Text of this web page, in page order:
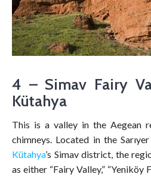
4 – Simav Fairy
Kütahya
This is a valley in the Aegean
chimneys. Located in the
Kütahya’s Simav district, the
as either “Fairy Valley,” “Yeniköy